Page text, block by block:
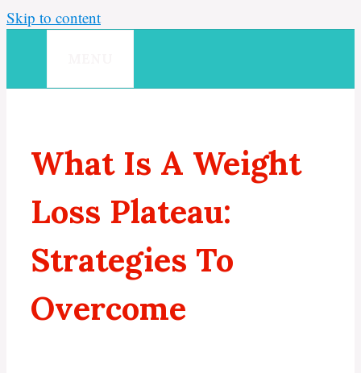
Skip to content
What Is A Weight
Loss Plateau:
Strategies To
Overcome